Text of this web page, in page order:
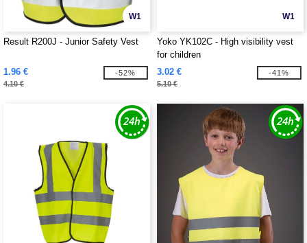
W1
Result R200J - Junior Safety Vest
1.96 €
4.10 €
-52%
W1
Yoko YK102C - High visibility vest
for children
3.02 €
5.10 €
-41%